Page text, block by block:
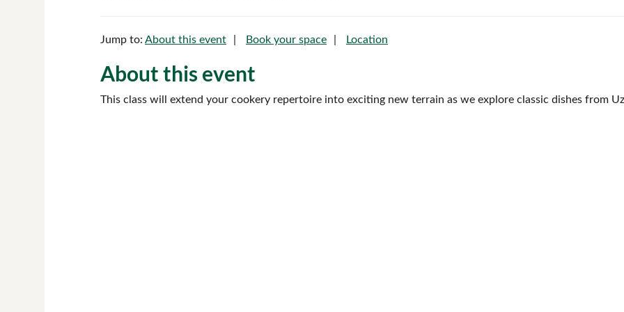
Jump to: About this event Book your space Location
About this event
This class will extend your cookery repertoire into exciting new terrain as we explore classic dishes from